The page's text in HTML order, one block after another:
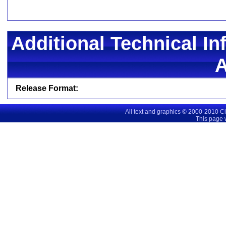
Additional Technical
Release Format:
All text and graphics © 2000-2010
This page